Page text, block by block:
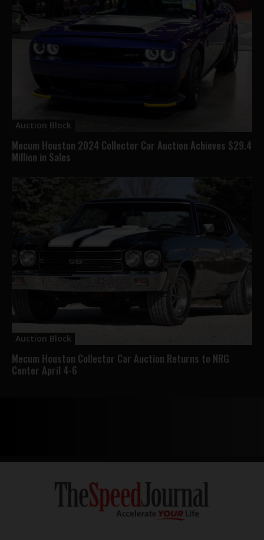
Auction Block
Mecum Houston 2024 Collector Car Auction Achieves $29.4
Million in Sales
Auction Block
Mecum Houston Collector Car Auction Returns to NRG
Center April 4-6